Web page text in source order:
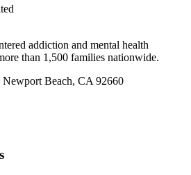
addiction and mental health
than 1,500 families nationwide.
Beach, CA 92660